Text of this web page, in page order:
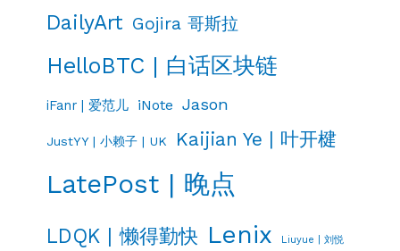
DailyArt Gojira 哥斯拉
HelloBTC | 白话区块链
iFanr | 爱范儿 iNote Jason
JustYY | 小赖子 | UK Kaijian Ye | 叶开楗
LatePost | 晚点
LDQK | 懒得勤快 Lenix Liuyue | 刘悦